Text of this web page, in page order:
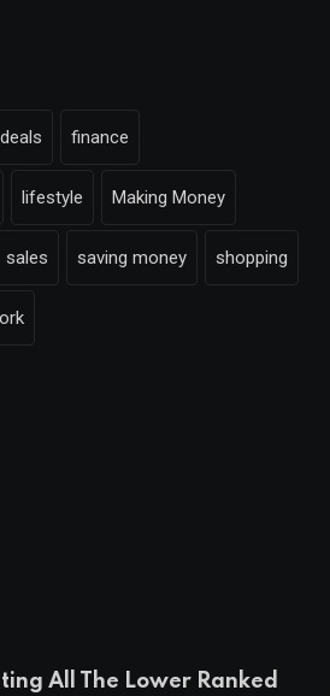
deals finance
lifestyle Making Money
sales saving money shopping
All The Lower Ranked